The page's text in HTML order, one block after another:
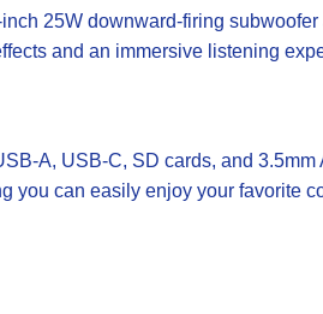
25W downward-firing
and an immersive listening
A, USB-C, SD cards, and
can easily enjoy your favorite